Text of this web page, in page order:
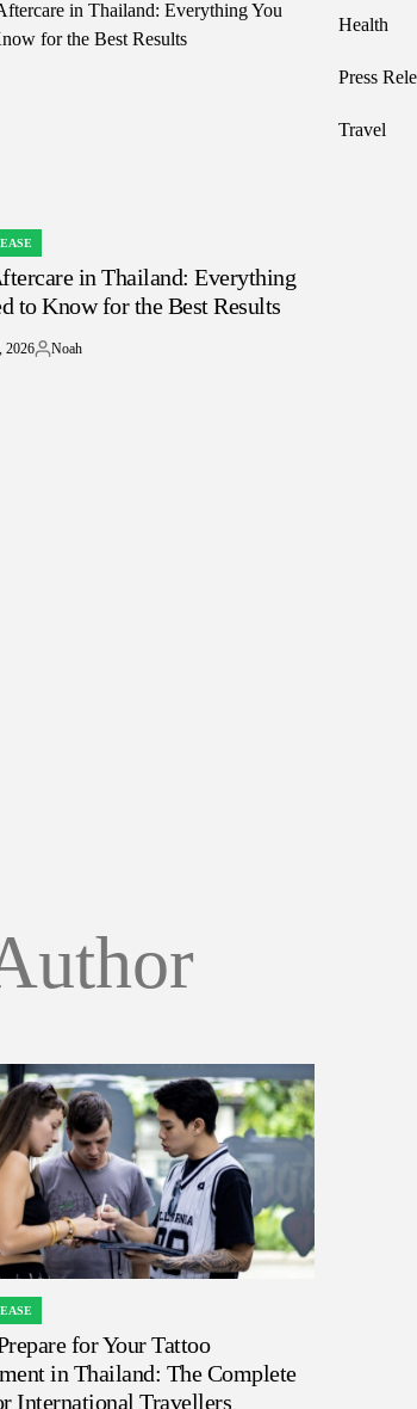
in Thailand: Everything
to Know for the Best Results
2026
Posted
Noah
for Your Tattoo
in Thailand: The Complete
International Travellers
Health
Press
Travel